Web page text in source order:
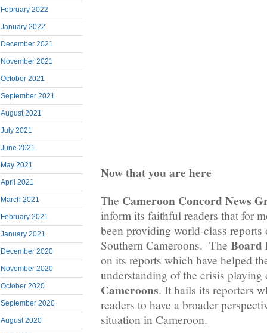
February 2022
January 2022
December 2021
November 2021
October 2021
September 2021
August 2021
July 2021
June 2021
May 2021
April 2021
March 2021
February 2021
January 2021
December 2020
November 2020
October 2020
September 2020
August 2020
Now that you are here
The Cameroon Concord News
inform its faithful readers that for
been providing world-class
Southern Cameroons. The Board
on its reports which have helped
understanding of the crisis
Cameroons. It hails its reporters
readers to have a broader
situation in Cameroon.